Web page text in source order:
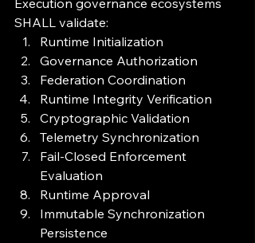
Execution governance ecosystems
SHALL validate:
Runtime Initialization
Governance Authorization
Federation Coordination
Runtime Integrity Verification
Cryptographic Validation
Telemetry Synchronization
Fail-Closed Enforcement
Evaluation
Runtime Approval
Immutable Synchronization
Persistence